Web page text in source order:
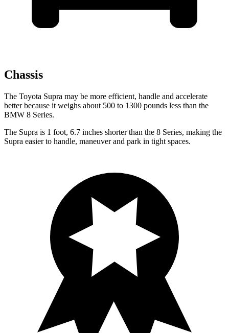
Chassis
The Toyota Supra may be more efficient, handle and accelerate
better because it weighs about 500 to 1300 pounds less than the
BMW 8 Series.
The Supra is 1 foot, 6.7 inches shorter than the 8 Series, making the
Supra easier to handle, maneuver and park in tight spaces.